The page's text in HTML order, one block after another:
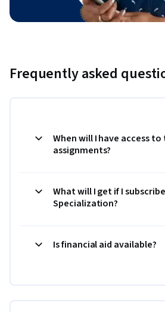
Frequently asked
When will I have access
assignments?
What will I get if I
Specialization?
Is financial aid available?